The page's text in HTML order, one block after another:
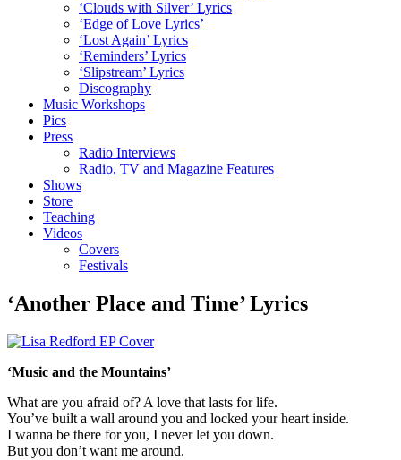
‘Clouds with Silver’ Lyrics
‘Edge of Love Lyrics’
‘Lost Again’ Lyrics
‘Reminders’ Lyrics
‘Slipstream’ Lyrics
Discography
Music Workshops
Pics
Press
Radio Interviews
Radio, TV and Magazine Features
Shows
Store
Teaching
Videos
Covers
Festivals
‘Another Place and Time’ Lyrics
‘Music and the Mountains’
What are you afraid of? A love that lasts for life.
You’ve built a wall around you and locked your heart inside.
I wanna be there for you, I never let you down.
But you don’t want me around.